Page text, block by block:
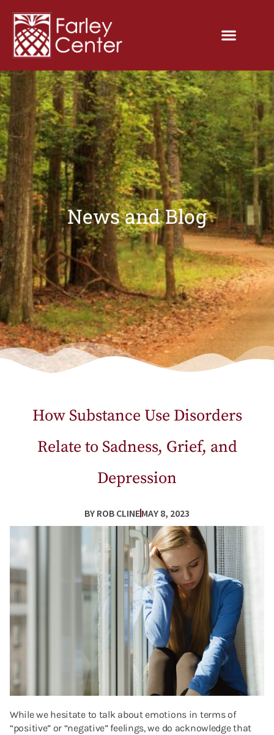
News and Blog
How Substance Use Disorders
Relate to Sadness, Grief, and
Depression
BY ROB CLINEMAY 8, 2023
While we hesitate to talk about emotions in terms of
“positive” or “negative” feelings, we do acknowledge that